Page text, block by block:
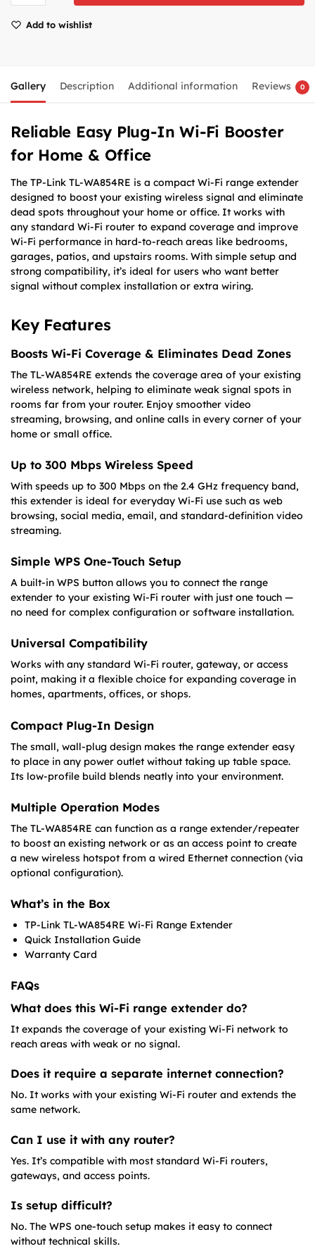
Add to wishlist
Gallery Description Additional information Reviews 0
Reliable Easy Plug-In Wi-Fi Booster
for Home & Office
The TP-Link TL-WA854RE is a compact Wi-Fi range extender
designed to boost your existing wireless signal and eliminate
dead spots throughout your home or office. It works with
any standard Wi-Fi router to expand coverage and improve
Wi-Fi performance in hard-to-reach areas like bedrooms,
garages, patios, and upstairs rooms. With simple setup and
strong compatibility, it’s ideal for users who want better
signal without complex installation or extra wiring.
Key Features
Boosts Wi-Fi Coverage & Eliminates Dead Zones
The TL-WA854RE extends the coverage area of your existing
wireless network, helping to eliminate weak signal spots in
rooms far from your router. Enjoy smoother video
streaming, browsing, and online calls in every corner of your
home or small office.
Up to 300 Mbps Wireless Speed
With speeds up to 300 Mbps on the 2.4 GHz frequency band,
this extender is ideal for everyday Wi-Fi use such as web
browsing, social media, email, and standard-definition video
streaming.
Simple WPS One-Touch Setup
A built-in WPS button allows you to connect the range
extender to your existing Wi-Fi router with just one touch —
no need for complex configuration or software installation.
Universal Compatibility
Works with any standard Wi-Fi router, gateway, or access
point, making it a flexible choice for expanding coverage in
homes, apartments, offices, or shops.
Compact Plug-In Design
The small, wall-plug design makes the range extender easy
to place in any power outlet without taking up table space.
Its low-profile build blends neatly into your environment.
Multiple Operation Modes
The TL-WA854RE can function as a range extender/repeater
to boost an existing network or as an access point to create
a new wireless hotspot from a wired Ethernet connection (via
optional configuration).
What’s in the Box
TP-Link TL-WA854RE Wi-Fi Range Extender
Quick Installation Guide
Warranty Card
FAQs
What does this Wi-Fi range extender do?
It expands the coverage of your existing Wi-Fi network to
reach areas with weak or no signal.
Does it require a separate internet connection?
No. It works with your existing Wi-Fi router and extends the
same network.
Can I use it with any router?
Yes. It’s compatible with most standard Wi-Fi routers,
gateways, and access points.
Is setup difficult?
No. The WPS one-touch setup makes it easy to connect
without technical skills.